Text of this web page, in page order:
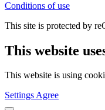
Conditions of use
This site is protected by
This website
This website is using
SettingsAgree